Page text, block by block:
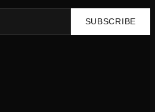
SUBSCRIBE